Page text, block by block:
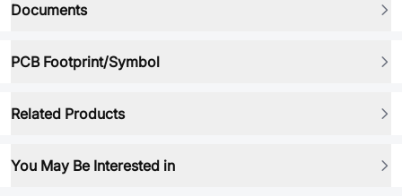
Documents
PCB Footprint/Symbol
Related Products
You May Be Interested in